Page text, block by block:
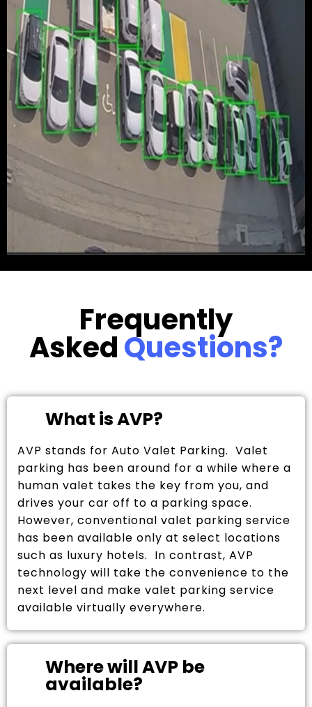
Frequently
AskedQuestions?
What is AVP?
AVP stands for Auto Valet Parking. Valet
parking has been around for a while where a
human valet takes the key from you, and
drives your car off to a parking space.
However, conventional valet parking service
has been available only at select locations
such as luxury hotels. In contrast, AVP
technology will take the convenience to the
next level and make valet parking service
available virtually everywhere.
Where will AVP be
available?